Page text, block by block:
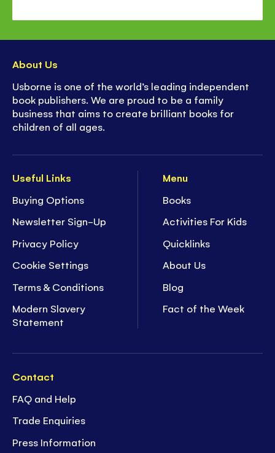
Useful Links
Buying Options
Newsletter Sign-Up
Privacy Policy
Cookie Settings
Terms & Conditions
Modern Slavery
Statement
Menu
Books
Activities For Kids
Quicklinks
About Us
Blog
Fact of the Week
Contact
FAQ and Help
Trade Enquiries
Press Information
About Us
Usborne is one of the world’s leading independent
book publishers. We are proud to be a family
business that aims to create brilliant books for
children of all ages.